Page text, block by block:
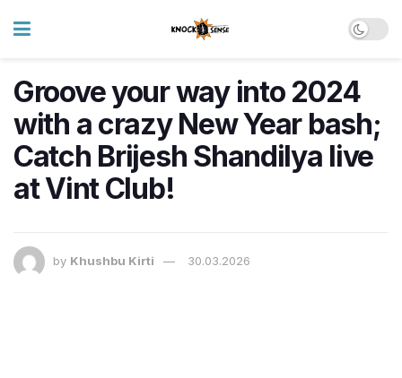
Groove your way into 2024
with a crazy New Year bash;
Catch Brijesh Shandilya live
at Vint Club!
by Khushbu Kirti 30.03.2026